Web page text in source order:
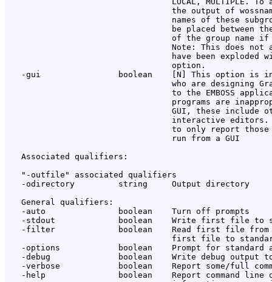
the output of
names of these
be placed between
of the group name
Note: This does not
have been exploded
                                  option.
-gui                boolean    [N] This option is
who are designing
to the EMBOSS
programs are
GUI, these include
interactive
to only report
                                  run from a GUI
   Associated qualifiers:
   "-outfile" associated qualifiers
   -odirectory         string     Output directory
   General qualifiers:
   -auto               boolean    Turn off prompts
-stdout             boolean    Write first file to
-filter             boolean    Read first file
first file to
-options            boolean    Prompt for standard
-debug              boolean    Write debug output
-verbose            boolean    Report some/full
-help               boolean    Report command line